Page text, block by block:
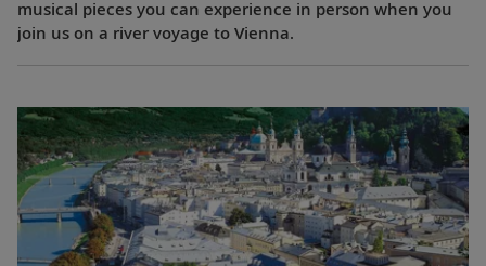
musical pieces you can experience in person when you
join us on a river voyage to Vienna.